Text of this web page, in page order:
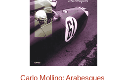
Carlo Mollino: Arabesques